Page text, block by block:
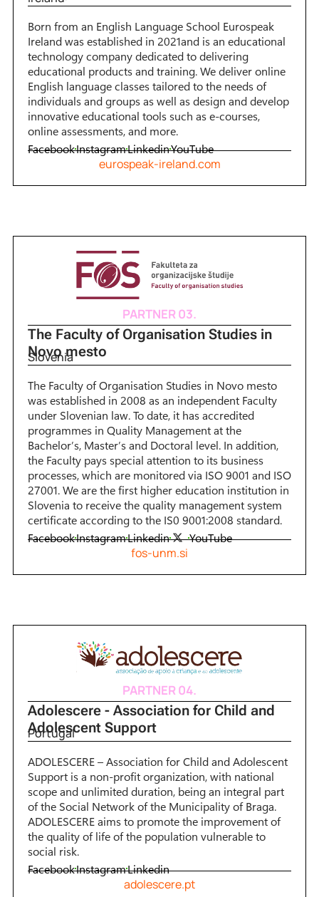
Born from an English Language School Eurospeak
Ireland was established in 2021and is an educational
technology company dedicated to delivering
educational products and training. We deliver online
English language classes tailored to the needs of
individuals and groups as well as design and develop
innovative educational tools such as e-courses,
online assessments, and more.
FacebookInstagramLinkedinYouTube
eurospeak-ireland.com
PARTNER 03.
The Faculty of Organisation Studies in
Novo mesto
Slovenia
The Faculty of Organisation Studies in Novo mesto
was established in 2008 as an independent Faculty
under Slovenian law. To date, it has accredited
programmes in Quality Management at the
Bachelor’s, Master’s and Doctoral level. In addition,
the Faculty pays special attention to its business
processes, which are monitored via ISO 9001 and ISO
27001. We are the first higher education institution in
Slovenia to receive the quality management system
certificate according to the IS0 9001:2008 standard.
FacebookInstagramLinkedin YouTube
fos-unm.si
PARTNER 04.
Adolescere - Association for Child and
Adolescent Support
Portugal
ADOLESCERE – Association for Child and Adolescent
Support is a non-profit organization, with national
scope and unlimited duration, being an integral part
of the Social Network of the Municipality of Braga.
ADOLESCERE aims to promote the improvement of
the quality of life of the population vulnerable to
social risk.
FacebookInstagramLinkedin
adolescere.pt